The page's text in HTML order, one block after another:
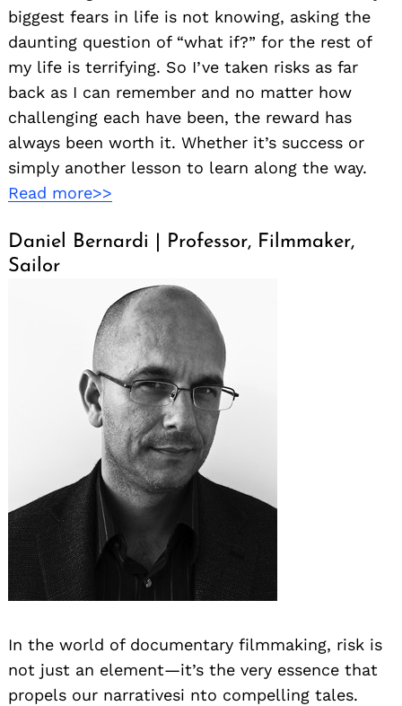
biggest fears in life is not knowing, asking the
daunting question of “what if?” for the rest of
my life is terrifying. So I’ve taken risks as far
back as I can remember and no matter how
challenging each have been, the reward has
always been worth it. Whether it’s success or
simply another lesson to learn along the way.
Read more>>
Daniel Bernardi | Professor, Filmmaker,
Sailor
In the world of documentary filmmaking, risk is
not just an element—it’s the very essence that
propels our narrativesi nto compelling tales.